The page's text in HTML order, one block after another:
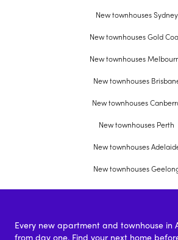
New townhouses Sydney
New townhouses Gold
New townhouses
New townhouses
New townhouses
New townhouses Perth
New townhouses
New townhouses
Every new apartment and townhouse in
from day one. Find your next home